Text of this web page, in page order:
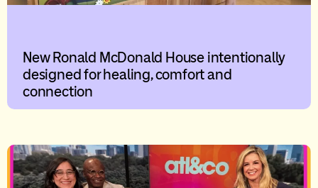
New Ronald McDonald House intentionally
designed for healing, comfort and
connection